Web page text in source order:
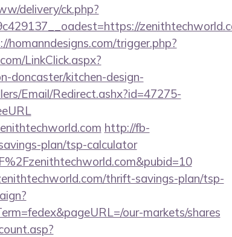
delivery/ck.php?
homanndesigns.com/trigger.php?
LinkClick.aspx?
doncaster/kitchen-design-
Email/Redirect.ashx?id=47275-
http://fb-
plan/tsp-calculator
thrift-savings-plan/tsp-
our-markets/shares